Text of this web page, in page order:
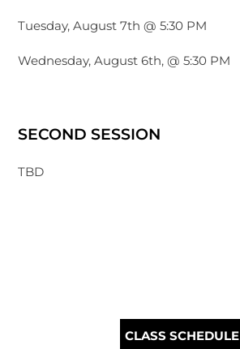
Tuesday, August 7th @ 5:30 PM
Wednesday, August 6th, @ 5:30 PM
SECOND SESSION
TBD
CLASS SCHEDULE